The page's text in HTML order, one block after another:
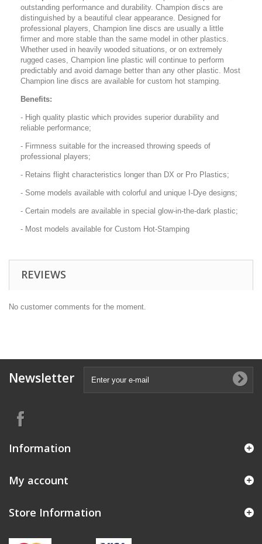
outstanding performance and durability. Champion discs are
distinguished by a beautiful clear appearance. Designed for
professional players, Champion line discs are usually a little
firmer and more stable than the same model in other plastics.
Whether used in heavily wooded situations, or on extremely
rugged cases, Champion line plastic will continue to perform
predictably and avoid damage better than any other plastic. Most
Champion line discs are available for custom hot stamping.
Benefits:
- High quality plastic which provides superior durability and
reliable performance;
- Firmness suitable for the increased throwing speeds of
professional players;
- Retains flight characteristics longer than DX or Pro Plastics;
- Some models available with colorful and unique I-Dye designs;
- Certain models are available in special glow-in-the-dark plastic;
- Most models available for Custom Hot-Stamping
REVIEWS
No customer comments for the moment.
Newsletter
Information
My account
Store Information